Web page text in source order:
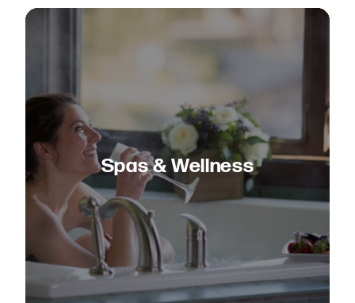
Spas & Wellness